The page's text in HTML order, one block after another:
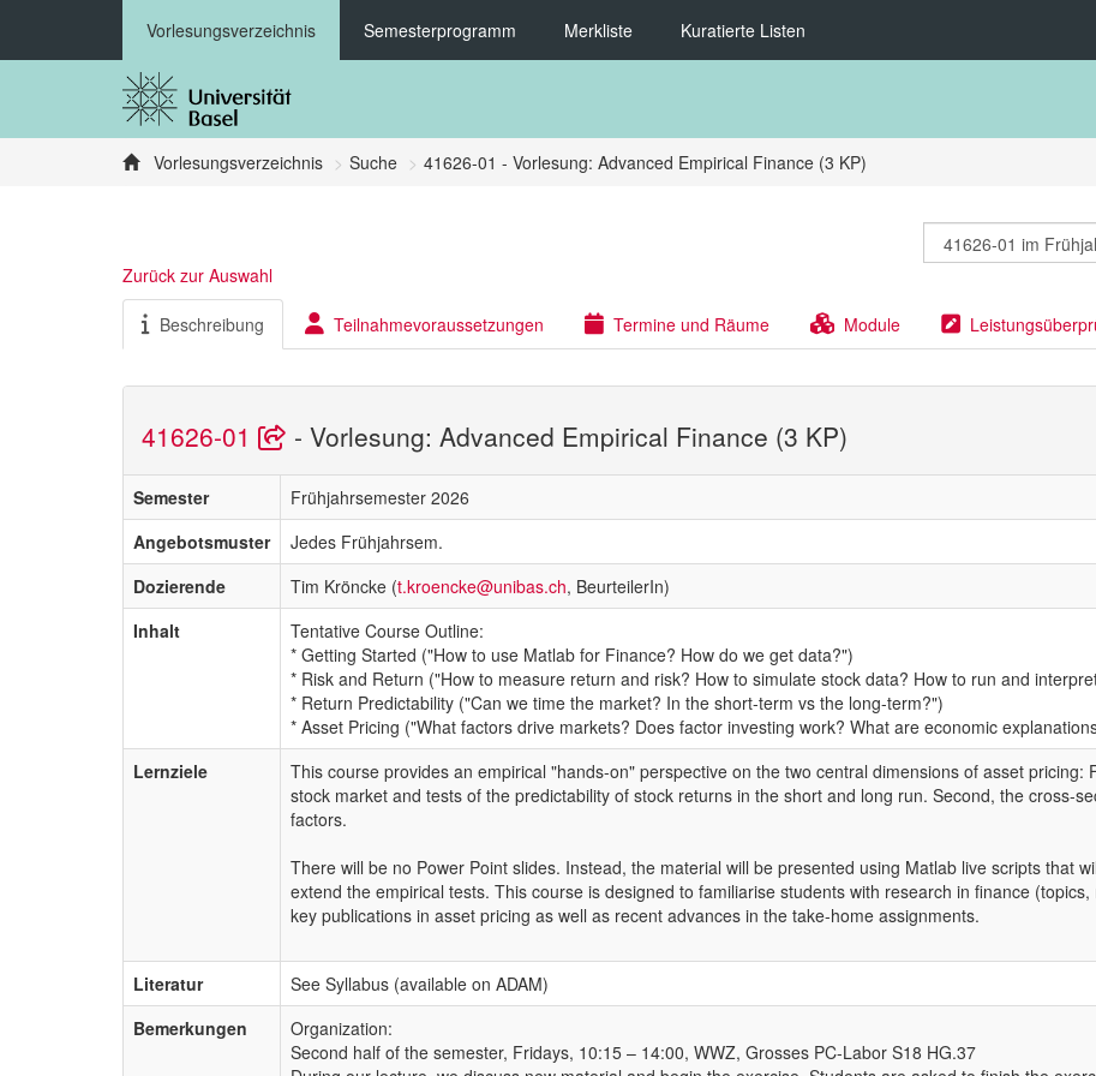
Vorlesungsverzeichnis Semesterprogramm Merkliste Kuratierte Listen
Vorlesungsverzeichnis Suche 41626-01 - Vorlesung: Advanced Empirical Finance (3 KP)
Zurück zur Auswahl
Beschreibung Teilnahmevoraussetzungen Termine und Räume Module
41626-01 - Vorlesung: Advanced Empirical Finance (3 KP)
Semester
Frühjahrsemester 2026
Angebotsmuster
Jedes Frühjahrsem.
Dozierende
Tim Kröncke (t.kroencke@unibas.ch, BeurteilerIn)
Inhalt
Tentative Course Outline:
* Getting Started ("How to use Matlab for Finance? How do we get data?")
* Risk and Return ("How to measure return and risk? How to simulate stock data? How to run and
* Return Predictability ("Can we time the market? In the short-term vs the long-term?")
* Asset Pricing ("What factors drive markets? Does factor investing work? What are economic
Lernziele
This course provides an empirical "hands-on" perspective on the two central dimensions of asset
stock market and tests of the predictability of stock returns in the short and long run. Second, the cross-
factors.
There will be no Power Point slides. Instead, the material will be presented using Matlab live scripts that
extend the empirical tests. This course is designed to familiarise students with research in finance
key publications in asset pricing as well as recent advances in the take-home assignments.
Literatur
See Syllabus (available on ADAM)
Bemerkungen
Organization:
Second half of the semester, Fridays, 10:15 – 14:00, WWZ, Grosses PC-Labor S18 HG.37